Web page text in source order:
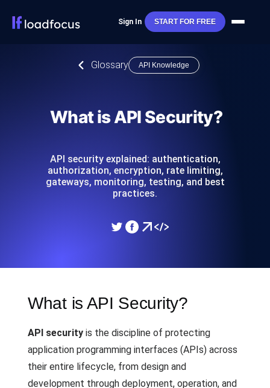
Sign In START FOR FREE
Glossary API Knowledge
What is API Security?
API security explained: authentication,
authorization, encryption, rate limiting,
gateways, monitoring, testing, and best
practices.
What is API Security?
API security is the discipline of protecting
application programming interfaces (APIs) across
their entire lifecycle, from design and
development through deployment, operation, and